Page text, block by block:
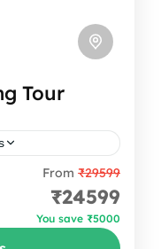
Tour
? Tawang
state of India.
From ₹29599
₹24599
You save ₹5000